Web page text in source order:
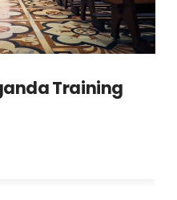
Training